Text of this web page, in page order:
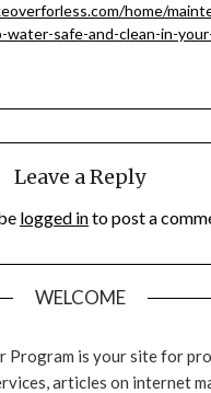
home/
water-safe-and-clean-in-
Leave a Reply
logged into post a
WELCOME
Program is your site for
articles on internet